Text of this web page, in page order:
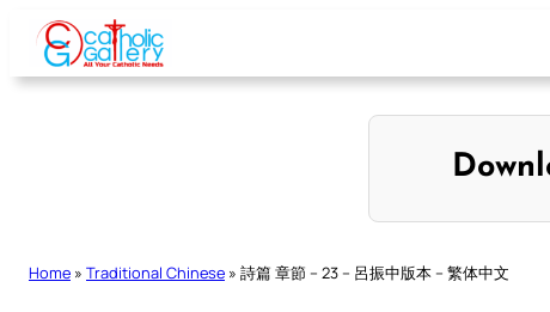
Skip
content
Home » Traditional Chinese » 詩篇 章節 – 23 – 呂振中版本 – 繁体中文